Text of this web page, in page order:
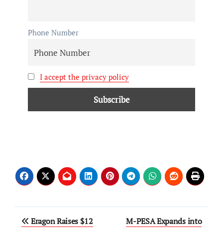
Phone Number
I accept the privacy policy
Eragon Raises $12
M-PESA Expands into